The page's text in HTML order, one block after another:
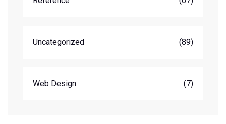
Uncategorized (89)
Web Design (7)